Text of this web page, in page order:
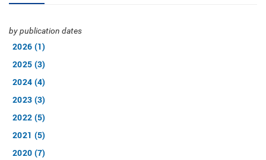
by publication dates
2026 (1)
2025 (3)
2024 (4)
2023 (3)
2022 (5)
2021 (5)
2020 (7)